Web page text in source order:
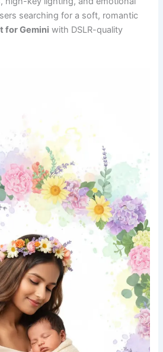
searching for a soft, romantic
for Gemini with DSLR-quality